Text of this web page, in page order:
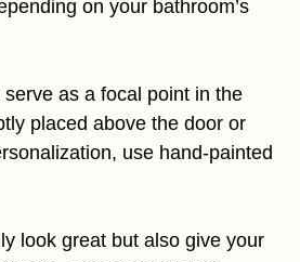
on your bathroom’s
as a focal point in the
placed above the door or
use hand-painted
look great but also give your